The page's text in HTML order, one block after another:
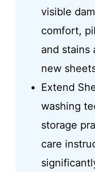
visible
comfort,
and stains
new
Extend
washing
storage
care